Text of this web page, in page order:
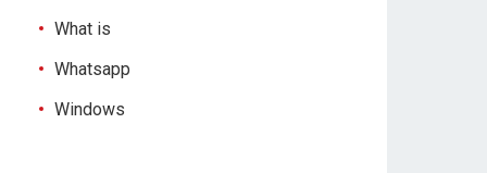
What is
Whatsapp
Windows